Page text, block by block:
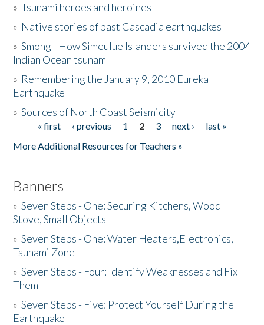
Activities
The Story & Student Exchange
Donate
»Tsunami heroes and heroines
» Native stories of past Cascadia earthquakes
»Smong - How Simeulue Islanders survived the 2004
Indian Ocean tsunam
» Remembering the January 9, 2010 Eureka
Earthquake
»Sources of North Coast Seismicity
Pages« first ‹ previous 1 2 3 next ›
last »
More Additional Resources for Teachers »
Banners
»Seven Steps - One: Securing Kitchens, Wood
Stove, Small Objects
»Seven Steps - One: Water Heaters,Electronics,
Tsunami Zone
»Seven Steps - Four: Identify Weaknesses and Fix
Them
»Seven Steps - Five: Protect Yourself During the
Earthquake